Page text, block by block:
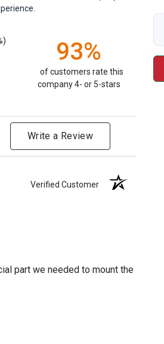
93%
of customers rate this
company 4- or 5-stars
Write a Review
Verified Customer
part we needed to mount the